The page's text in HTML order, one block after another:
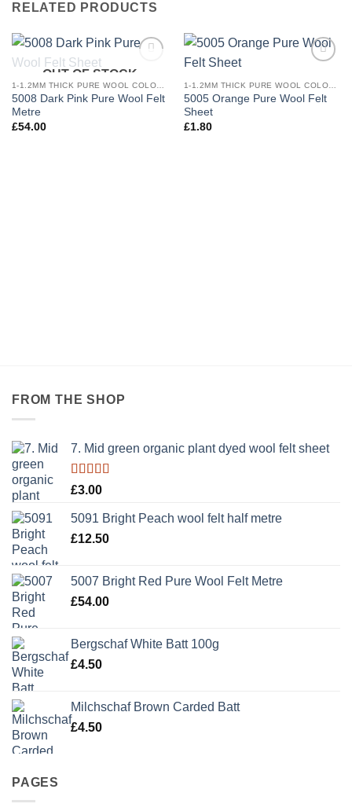
RELATED PRODUCTS
Add to
wishlist
OUT OF STOCK
5008 Dark Pink Pure Wool Felt
Metre
£54.00
wishlist
5005 Orange Pure Wool Felt
Sheet
£1.80
FROM THE SHOP
7. Mid green organic plant dyed wool felt sheet
Rated
£3.00
5091 Bright Peach wool felt half metre
£12.50
5007 Bright Red Pure Wool Felt Metre
£54.00
Bergschaf White Batt 100g
£4.50
Milchschaf Brown Carded Batt
£4.50
PAGES